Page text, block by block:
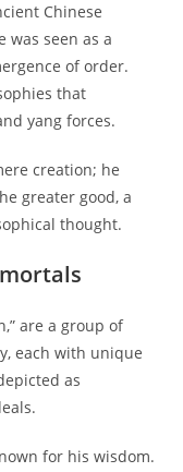
Chinese
was seen as a
of order.
that
yang forces.
creation; he
greater good, a
thought.
are a group of
each with unique
as
for his wisdom.